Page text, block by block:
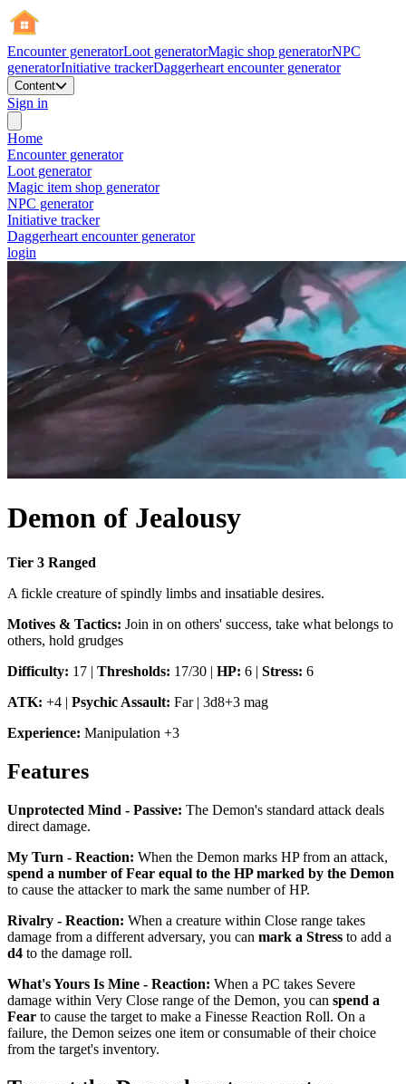
Encounter generatorLoot generatorMagic shop generatorNPC
generatorInitiative trackerDaggerheart encounter generator
Content
Sign in
Home
Encounter generator
Loot generator
Magic item shop generator
NPC generator
Initiative tracker
Daggerheart encounter generator
login
Demon of Jealousy
Tier 3 Ranged
A fickle creature of spindly limbs and insatiable desires.
Motives & Tactics: Join in on others' success, take what belongs to
others, hold grudges
Difficulty: 17 | Thresholds: 17/30 | HP: 6 | Stress: 6
ATK: +4 | Psychic Assault: Far| 3d8+3 mag
Experience: Manipulation +3
Features
Unprotected Mind - Passive: The Demon's standard attack deals
direct damage.
My Turn - Reaction: When the Demon marks HP from an attack,
spend a number of Fear equal to the HP marked by the Demon
to cause the attacker to mark the same number of HP.
Rivalry - Reaction: When a creature within Close range takes
damage from a different adversary, you can mark a Stress to add a
d4 to the damage roll.
What's Yours Is Mine - Reaction: When a PC takes Severe
damage within Very Close range of the Demon, you can spend a
Fear to cause the target to make a Finesse Reaction Roll. On a
failure, the Demon seizes one item or consumable of their choice
from the target's inventory.